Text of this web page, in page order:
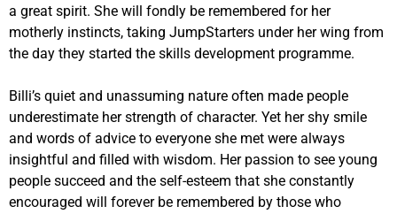
a great spirit. She will fondly be remembered for her
motherly instincts, taking JumpStarters under her wing from
the day they started the skills development programme.
Billi’s quiet and unassuming nature often made people
underestimate her strength of character. Yet her shy smile
and words of advice to everyone she met were always
insightful and filled with wisdom. Her passion to see young
people succeed and the self-esteem that she constantly
encouraged will forever be remembered by those who